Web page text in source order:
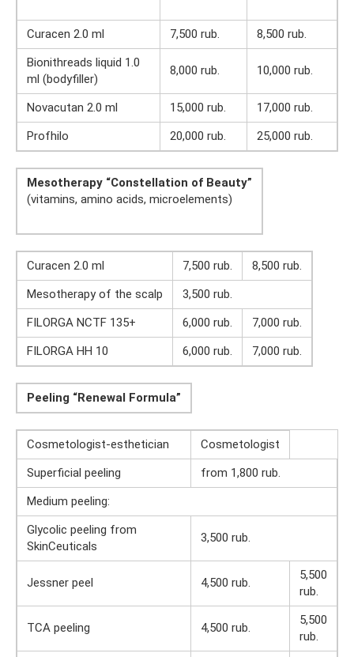
Curacen 2.0 ml 7,500 rub.
8,500 rub.
Bionithreads liquid 1.0
ml (bodyfiller)
8,000 rub. 10,000 rub.
Novacutan 2.0 ml 15,000 rub.
17,000 rub.
Profhilo
20,000 rub. 25,000 rub.
Mesotherapy “Constellation of Beauty”
(vitamins, amino acids, microelements)
Curacen 2.0 ml 7,500 rub.
8,500 rub.
Mesotherapy of the scalp
3,500 rub.
FILORGA NCTF 135+
6,000 rub.
7,000 rub.
FILORGA HH 10
6,000 rub. 7,000 rub.
Peeling “Renewal Formula”
Cosmetologist-esthetician
Cosmetologist
Superficial peeling
from 1,800 rub.
Medium peeling:
Glycolic peeling from
SkinCeuticals
3,500 rub.
Jessner peel 4,500 rub.
5,500
rub.
TCA peeling 4,500 rub.
5,500
rub.